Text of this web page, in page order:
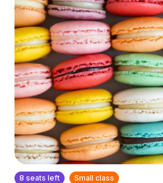
8 seats left Small class